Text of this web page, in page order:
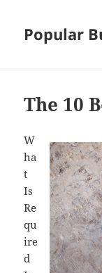
Popular
The 10
W
ha
t
Is
Re
qu
ire
d